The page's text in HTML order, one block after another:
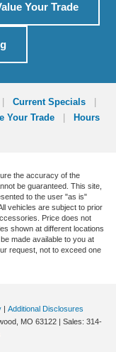
Your Trade
Current Specials
Your Trade
Hours
the accuracy of the
be guaranteed. This site,
to the user "as is"
vehicles are subject to prior
Price does not
shown at different locations
made available to you at
request, not to exceed one
| Additional Disclosures
MO 63122 | Sales: 314-